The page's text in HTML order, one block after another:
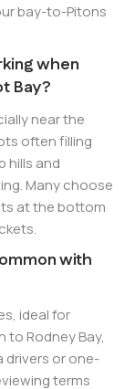
bay-to-Pitons
when
Bay?
near the
often filling
hills and
Many choose
at the bottom
with
ideal for
to Rodney Bay,
drivers or one-
terms